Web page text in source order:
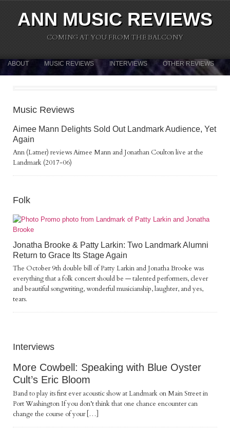
ANN MUSIC REVIEWS
COMING AT YOU FROM THE BALCONY
ABOUT MUSIC REVIEWS INTERVIEWS OTHER REVIEWS
Music Reviews
Aimee Mann Delights Sold Out Landmark Audience, Yet
Again
Ann (Latner) reviews Aimee Mann and Jonathan Coulton live at the
Landmark (2017-06)
Folk
Jonatha Brooke & Patty Larkin: Two Landmark Alumni
Return to Grace Its Stage Again
The October 9th double bill of Patty Larkin and Jonatha Brooke was
everything that a folk concert should be — talented performers, clever
and beautiful songwriting, wonderful musicianship, laughter, and yes,
tears.
Interviews
More Cowbell: Speaking with Blue Oyster
Cult’s Eric Bloom
Band to play its first ever acoustic show at Landmark on Main Street in
Port Washington If you don’t think that one chance encounter can
change the course of your […]